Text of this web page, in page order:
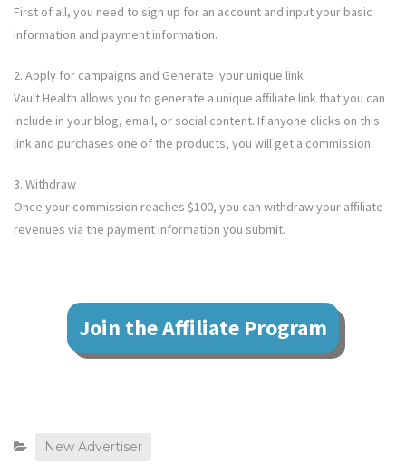
First of all, you need to sign up for an account and input your basic
information and payment information.
2. Apply for campaigns and Generate your unique link
Vault Health allows you to generate a unique affiliate link that you can
include in your blog, email, or social content. If anyone clicks on this
link and purchases one of the products, you will get a commission.
3. Withdraw
Once your commission reaches $100, you can withdraw your affiliate
revenues via the payment information you submit.
Join the Affiliate Program
New Advertiser